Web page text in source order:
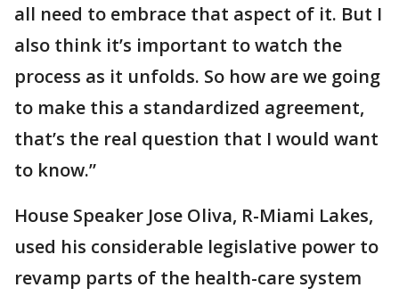
all need to embrace that aspect of it. But I
also think it’s important to watch the
process as it unfolds. So how are we going
to make this a standardized agreement,
that’s the real question that I would want
to know.”
House Speaker Jose Oliva, R-Miami Lakes,
used his considerable legislative power to
revamp parts of the health-care system